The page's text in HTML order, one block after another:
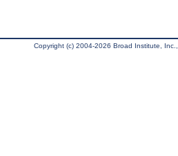
Copyright (c) 2004-2026 Broad Institute,